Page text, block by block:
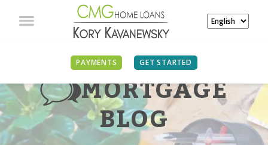
PAYMENTS GET STARTED
MORTGAGE
BLOG